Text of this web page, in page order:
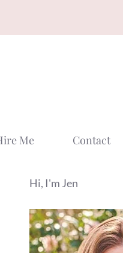
Me Contact
Hi, I'm Jen